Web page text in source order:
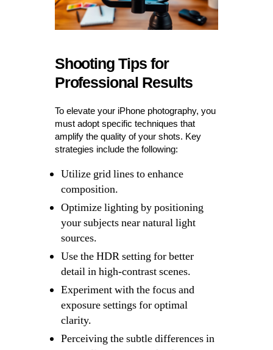
Shooting Tips for
Professional Results
To elevate your iPhone photography, you
must adopt specific techniques that
amplify the quality of your shots. Key
strategies include the following:
Utilize grid lines to enhance
composition.
Optimize lighting by positioning
your subjects near natural light
sources.
Use the HDR setting for better
detail in high-contrast scenes.
Experiment with the focus and
exposure settings for optimal
clarity.
Perceiving the subtle differences in